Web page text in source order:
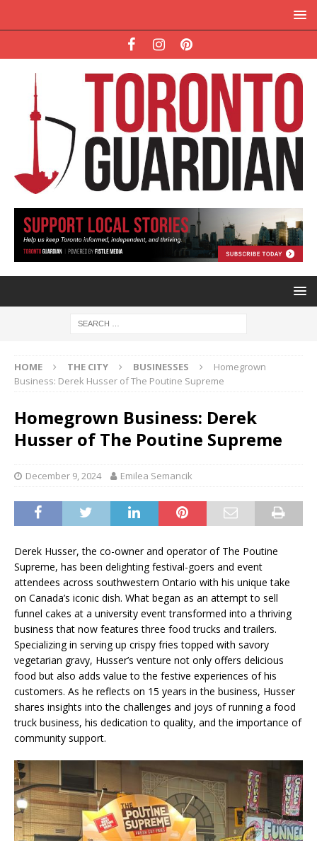
HOME THE CITY BUSINESSES
Homegrown
Business: Derek Husser of The Poutine Supreme
Homegrown Business: Derek
Husser of The Poutine Supreme
December 9, 2024 Emilea Semancik
Derek Husser, the co-owner and operator of The Poutine
Supreme, has been delighting festival-goers and event
attendees across southwestern Ontario with his unique take
on Canada’s iconic dish. What began as an attempt to sell
funnel cakes at a university event transformed into a thriving
business that now features three food trucks and trailers.
Specializing in serving up crispy fries topped with savory
vegetarian gravy, Husser’s venture not only offers delicious
food but also adds value to the festive experiences of his
customers. As he reflects on 15 years in the business, Husser
shares insights into the challenges and joys of running a food
truck business, his dedication to quality, and the importance of
community support.